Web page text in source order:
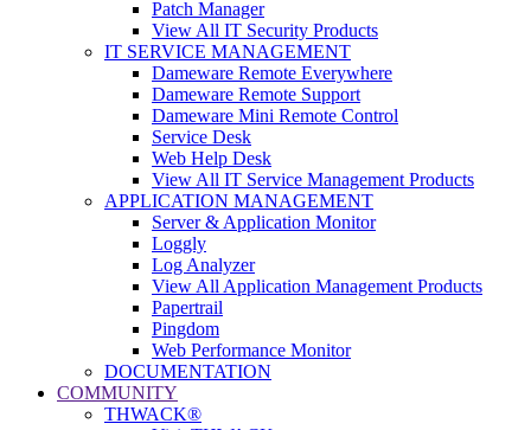
Patch Manager
View All IT Security Products
IT SERVICE MANAGEMENT
Dameware Remote Everywhere
Dameware Remote Support
Dameware Mini Remote Control
Service Desk
Web Help Desk
View All IT Service Management Products
APPLICATION MANAGEMENT
Server & Application Monitor
Loggly
Log Analyzer
View All Application Management Products
Papertrail
Pingdom
Web Performance Monitor
DOCUMENTATION
COMMUNITY
THWACK®